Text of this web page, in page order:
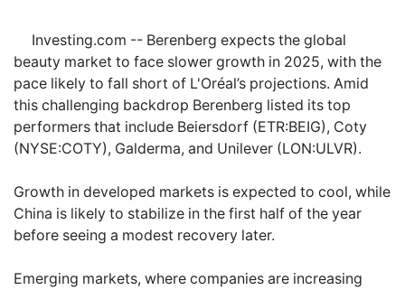
Investing.com -- Berenberg expects the global
beauty market to face slower growth in 2025, with the
pace likely to fall short of L'Oréal’s projections. Amid
this challenging backdrop Berenberg listed its top
performers that include Beiersdorf (ETR:BEIG), Coty
(NYSE:COTY), Galderma, and Unilever (LON:ULVR).
Growth in developed markets is expected to cool, while
China is likely to stabilize in the first half of the year
before seeing a modest recovery later.
Emerging markets, where companies are increasing